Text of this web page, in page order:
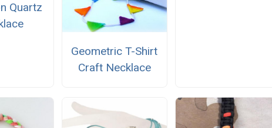
Quartz
Geometric T-Shirt
Craft Necklace